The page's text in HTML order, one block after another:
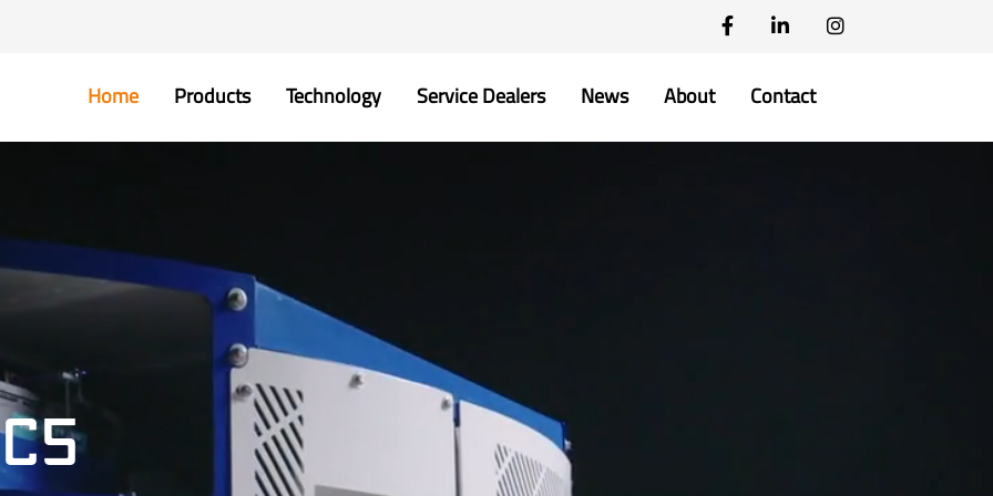
Home Products Technology Service Dealers News About Contact